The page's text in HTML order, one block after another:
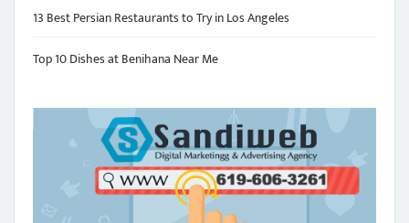
13 Best Persian Restaurants to Try in Los Angeles
Top 10 Dishes at Benihana Near Me